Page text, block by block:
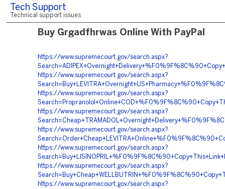
Tech Support
Technical support issues
Buy Grgadfhrwas Online With PayPal
https://www.supremecourt.gov/search.aspx?
https://www.supremecourt.gov/search.aspx?
https://www.supremecourt.gov/search.aspx?
https://www.supremecourt.gov/search.aspx?
https://www.supremecourt.gov/search.aspx?
https://www.supremecourt.gov/search.aspx?
https://www.supremecourt.gov/search.aspx?
https://www.supremecourt.gov/search.aspx?